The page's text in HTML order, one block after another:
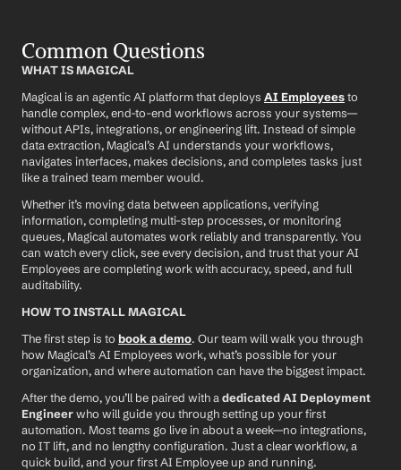
Common Questions
WHAT IS MAGICAL
Magical is an agentic AI platform that deploys AI Employees to
handle complex, end-to-end workflows across your systems—
without APIs, integrations, or engineering lift. Instead of simple
data extraction, Magical’s AI understands your workflows,
navigates interfaces, makes decisions, and completes tasks just
like a trained team member would.
Whether it’s moving data between applications, verifying
information, completing multi-step processes, or monitoring
queues, Magical automates work reliably and transparently. You
can watch every click, see every decision, and trust that your AI
Employees are completing work with accuracy, speed, and full
auditability.
HOW TO INSTALL MAGICAL
The first step is to book a demo. Our team will walk you through
how Magical’s AI Employees work, what’s possible for your
organization, and where automation can have the biggest impact.
After the demo, you’ll be paired with a dedicated AI Deployment
Engineer who will guide you through setting up your first
automation. Most teams go live in about a week—no integrations,
no IT lift, and no lengthy configuration. Just a clear workflow, a
quick build, and your first AI Employee up and running.